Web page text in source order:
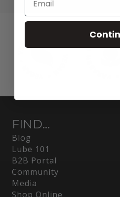
FIND...
Blog
Lube 101
B2B Portal
Community
Media
Shop Online